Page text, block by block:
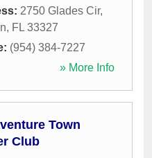
2750 Glades Cir,
, FL 33327
(954) 384-7227
» More Info
Town
Club